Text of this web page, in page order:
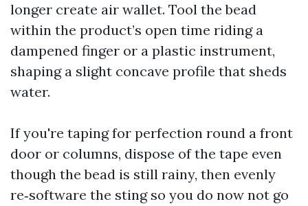
longer create air wallet. Tool the bead
within the product’s open time riding a
dampened finger or a plastic instrument,
shaping a slight concave profile that sheds
water.
If you're taping for perfection round a front
door or columns, dispose of the tape even
though the bead is still rainy, then evenly
re‑software the sting so you do now not go